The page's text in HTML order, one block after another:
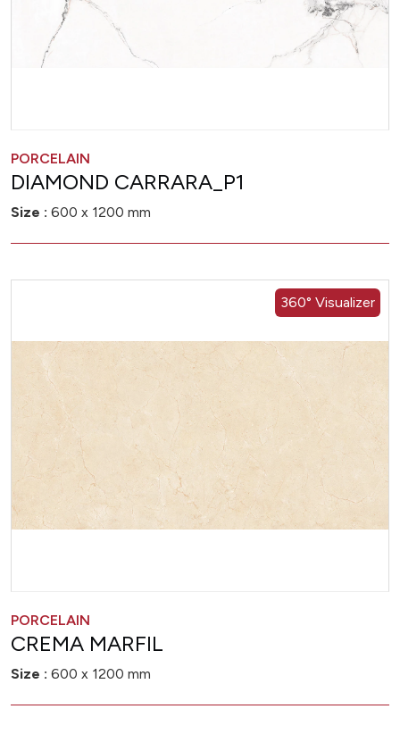
PORCELAIN
DIAMOND CARRARA_P1
Size : 600 x 1200 mm
360° Visualizer
PORCELAIN
CREMA MARFIL
Size : 600 x 1200 mm